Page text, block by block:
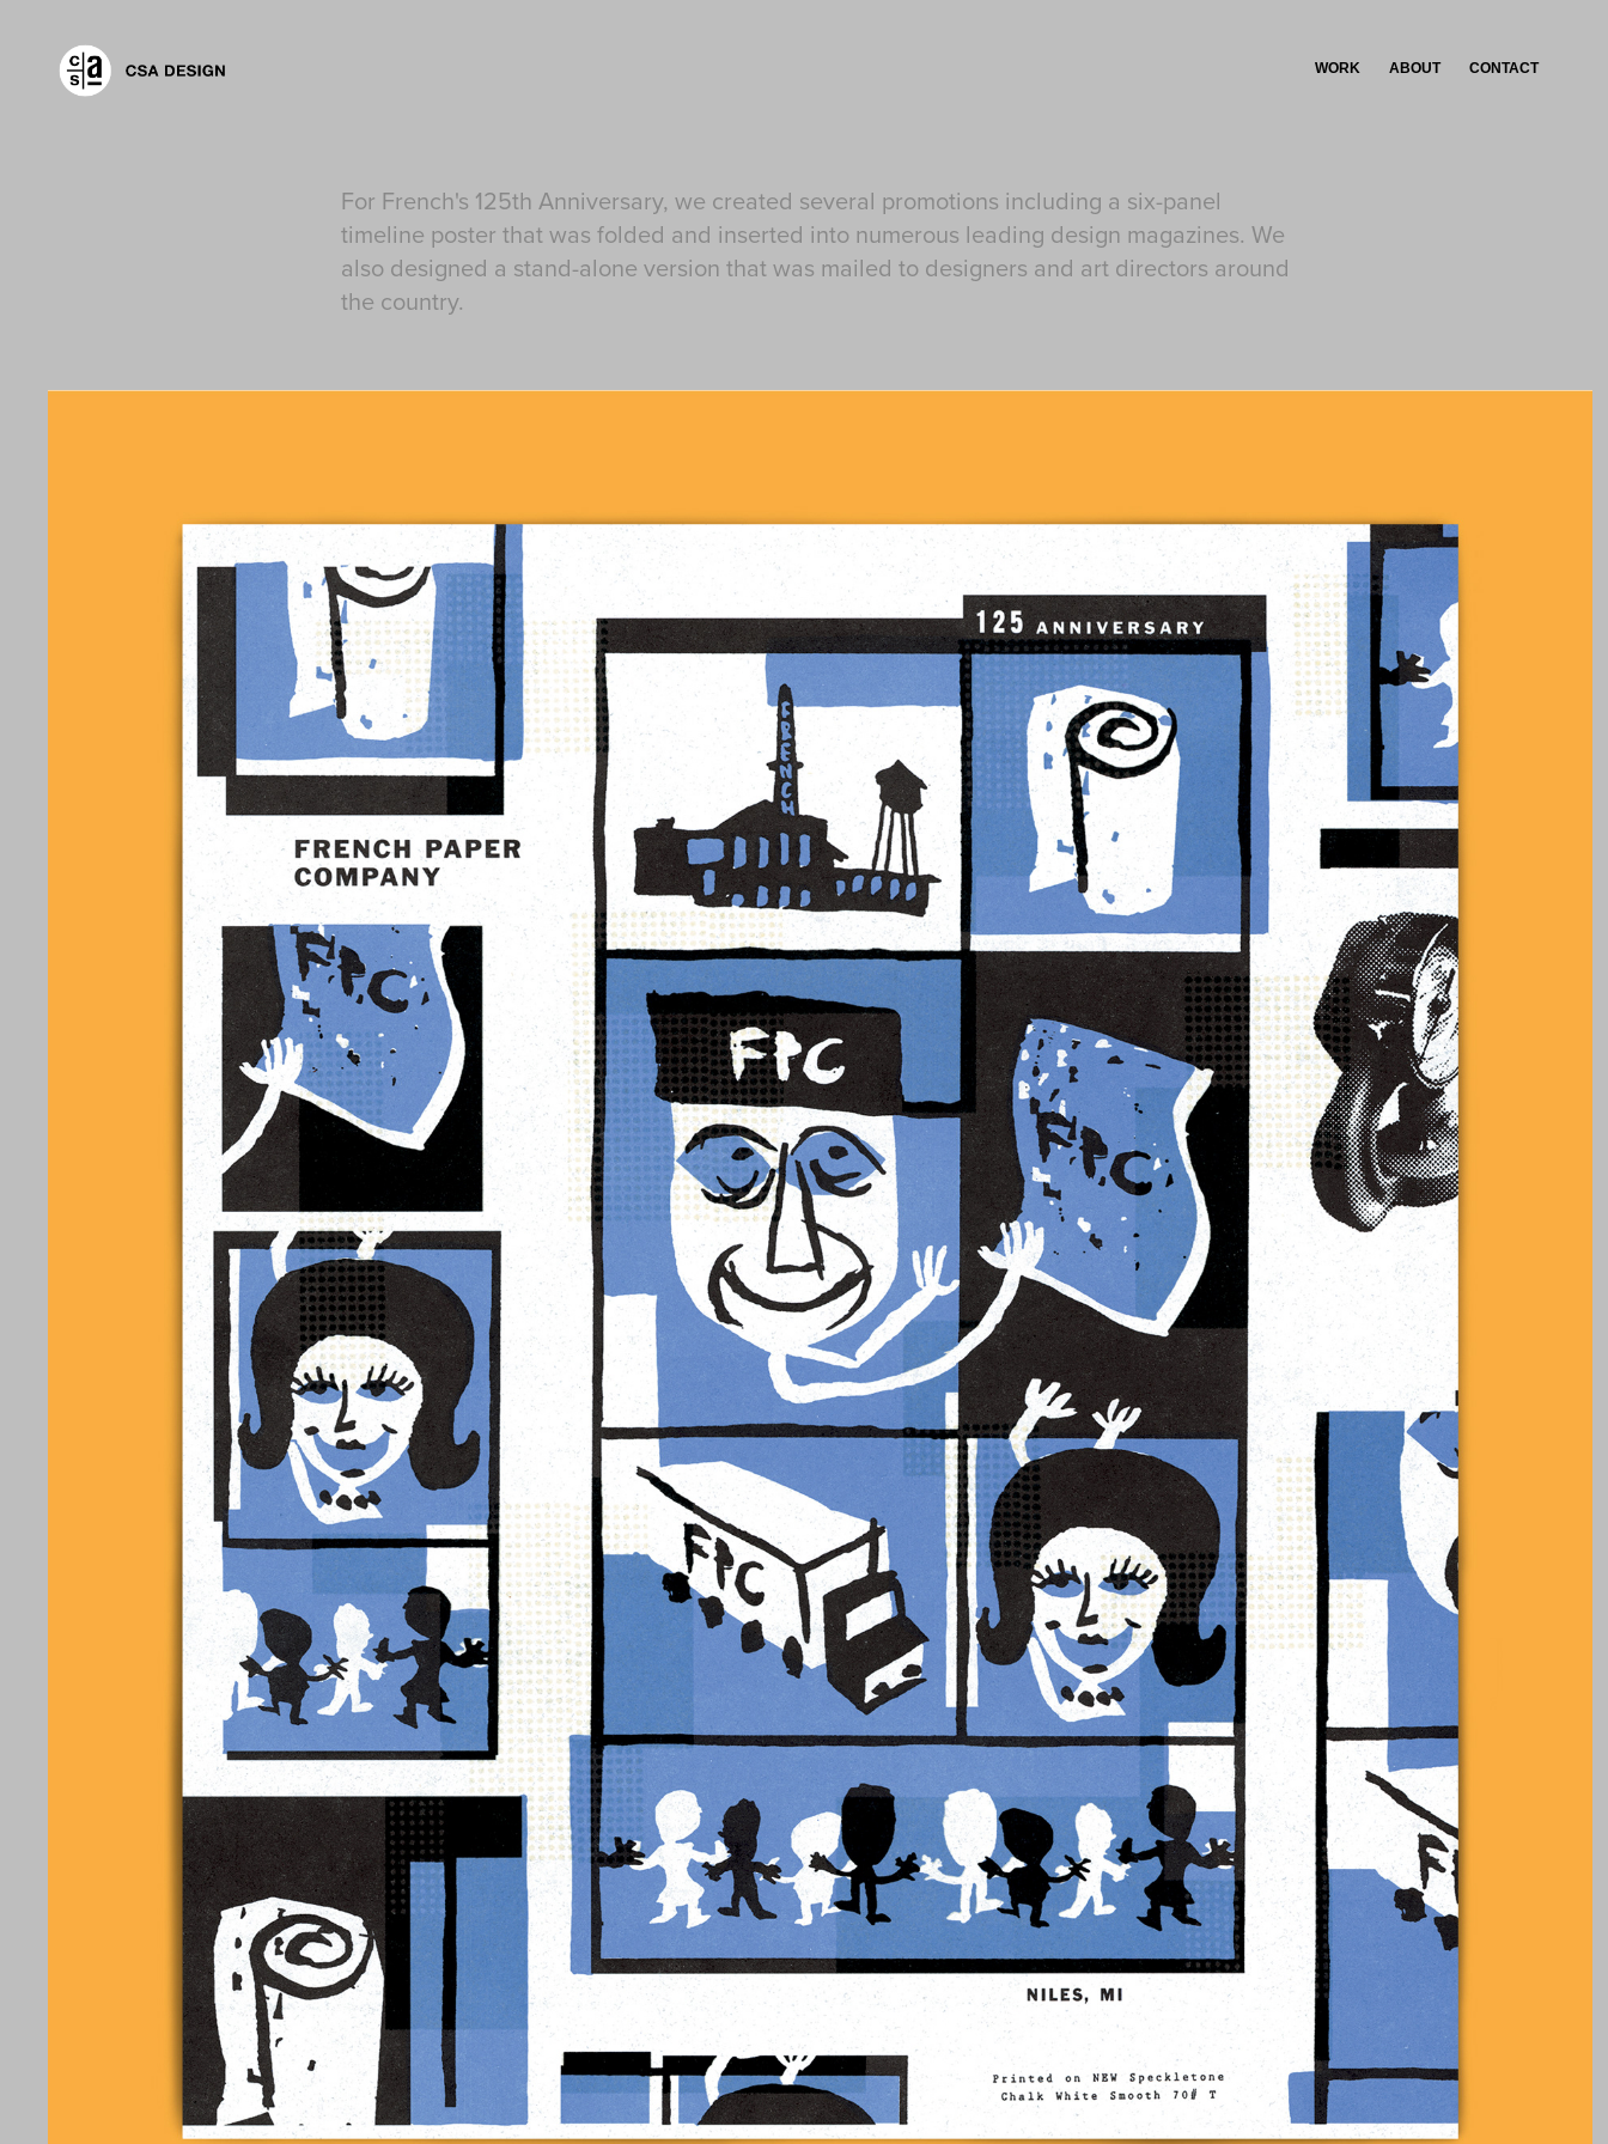
WORK ABOUT CONTACT
For French's 125th Anniversary, we created several promotions including a six-panel
timeline poster that was folded and inserted into numerous leading design magazines. We
also designed a stand-alone version that was mailed to designers and art directors around
the country.